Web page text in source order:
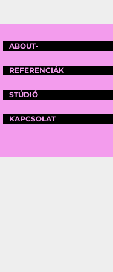
ABOUT-
REFERENCIÁK
STÚDIÓ
KAPCSOLAT